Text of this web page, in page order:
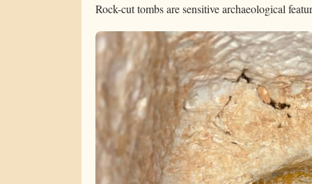
Rock-cut tombs are sensitive archaeological